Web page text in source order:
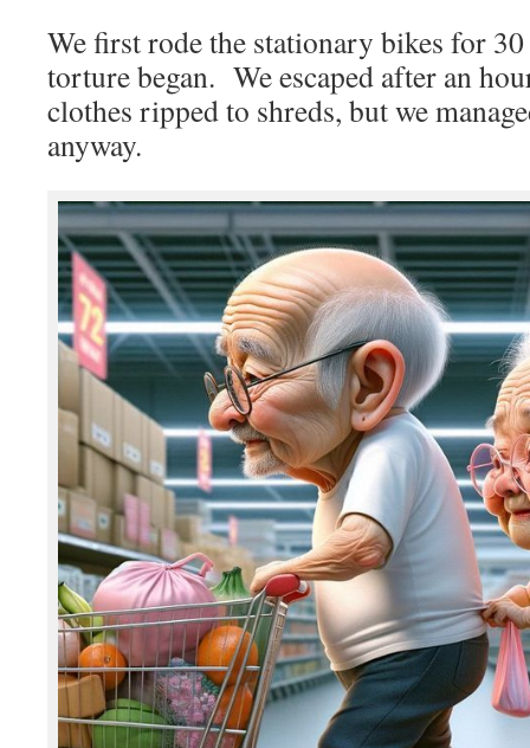
We first rode the stationary bikes for
torture began. We escaped after an
clothes ripped to shreds, but we
anyway.